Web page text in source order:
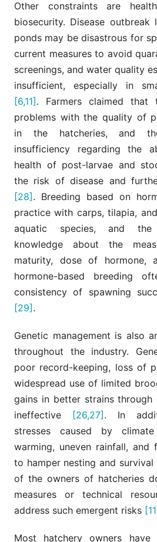
Other constraints are
biosecurity. Disease
ponds may be disastrous for
current measures to avoid
screenings, and water quality
insufficient, especially in
[6,11]. Farmers claimed that
problems with the quality of
in the hatcheries, and
insufficiency regarding the
health of post-larvae and
the risk of disease and
[28]. Breeding based on
practice with carps, tilapia,
aquatic species, and the
knowledge about the
maturity, dose of hormone,
hormone-based breeding
consistency of spawning
[29].
Genetic management is also
throughout the industry.
poor record-keeping, loss of
widespread use of limited
gains in better strains
ineffective [26,27]. In
stresses caused by
warming, uneven rainfall, and
to hamper nesting and
of the owners of hatcheries
measures or technical
address such emergent risks
Most hatchery owners